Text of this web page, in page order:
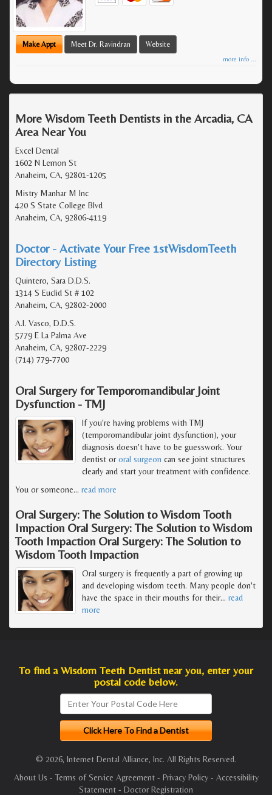
Make Appt Meet Dr. Ravindran Website
more info ...
More Wisdom Teeth Dentists in the Arcadia, CA
Area Near You
Excel Dental
1602 N Lemon St
Anaheim, CA, 92801-1205
Mistry Manhar M Inc
420 S State College Blvd
Anaheim, CA, 92806-4119
Doctor - Activate Your Free 1stWisdomTeeth
Directory Listing
Quintero, Sara D.D.S.
1314 S Euclid St # 102
Anaheim, CA, 92802-2000
A.I. Vasco, D.D.S.
5779 E La Palma Ave
Anaheim, CA, 92807-2229
(714) 779-7700
Oral Surgery for Temporomandibular Joint
Dysfunction - TMJ
If you're having problems with TMJ
(temporomandibular joint dysfunction), your
diagnosis doesn't have to be guesswork. Your
dentist ororal surgeon can see joint structures
clearly and start your treatment with confidence.
You or someone… read more
Oral Surgery: The Solution to Wisdom Tooth
Impaction Oral Surgery: The Solution to Wisdom
Tooth Impaction Oral Surgery: The Solution to
Wisdom Tooth Impaction
Oral surgery is frequently a part of growing up
and developing wisdom teeth. Many people don't
have the space in their mouths for their… read
more
To find a Wisdom Teeth Dentist near you, enter your
postal code below.
© 2026, Internet Dental Alliance, Inc. All Rights Reserved.
About Us - Terms of Service Agreement- Privacy Policy- Accessibility
Statement - Doctor Registration